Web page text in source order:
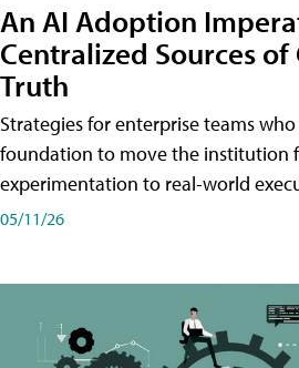
An AI Adoption
Centralized Sources of
Truth
Strategies for enterprise teams
foundation to move the institution
experimentation to real-world
05/11/26